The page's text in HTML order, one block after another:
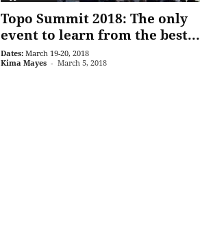
Topo Summit 2018: The only
event to learn from the best...
Dates: March 19-20, 2018
Kima Mayes - March 5, 2018